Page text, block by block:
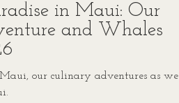
in Maui: Our
and Whales
our culinary adventures as we